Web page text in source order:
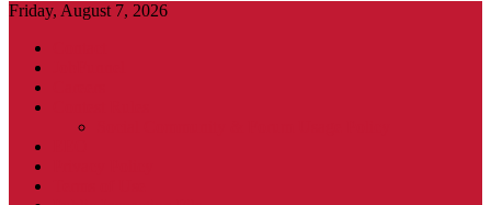
Friday, August 7, 2026